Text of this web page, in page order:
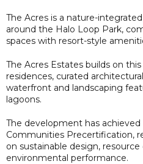
The Acres is a nature-
around the Halo Loop Park,
spaces with resort-style
The Acres Estates builds on
residences, curated
waterfront and landscaping
lagoons.
The development has
Communities Precertification,
on sustainable design,
environmental performance.